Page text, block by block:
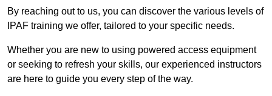
By reaching out to us, you can discover the various levels of
IPAF training we offer, tailored to your specific needs.
Whether you are new to using powered access equipment
or seeking to refresh your skills, our experienced instructors
are here to guide you every step of the way.